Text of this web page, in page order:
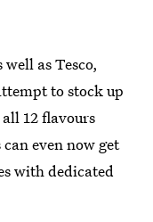
as Tesco,
to stock up
12 flavours
even now get
with dedicated